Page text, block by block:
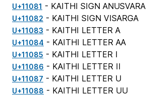
U+11081 - KAITHI SIGN ANUSVARA
U+11082 - KAITHI SIGN VISARGA
U+11083 - KAITHI LETTER A
U+11084 - KAITHI LETTER AA
U+11085 - KAITHI LETTER I
U+11086 - KAITHI LETTER II
U+11087 - KAITHI LETTER U
U+11088 - KAITHI LETTER UU